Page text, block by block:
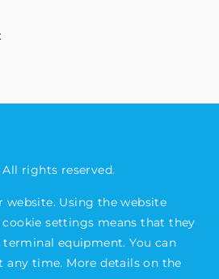
rights reserved.
website. Using the website
settings means that they
equipment. You can
any time. More details on the